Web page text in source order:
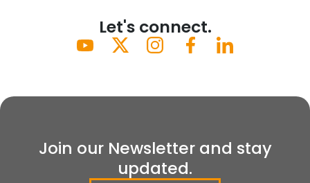
Let's connect.
Join our Newsletter and stay
updated.